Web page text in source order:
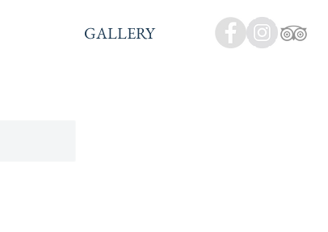
GALLERY